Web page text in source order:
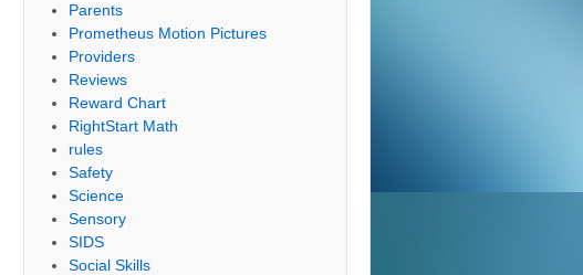
Parents
Prometheus Motion Pictures
Providers
Reviews
Reward Chart
RightStart Math
rules
Safety
Science
Sensory
SIDS
Social Skills